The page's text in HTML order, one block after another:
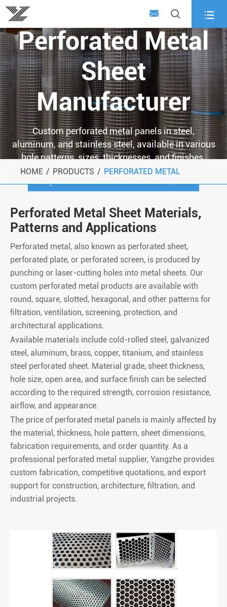
  
Custom
Perforated Metal
Sheet
Manufacturer
Custom perforated metal panels in steel,
aluminum, and stainless steel, available in various
hole patterns, sizes, thicknesses, and finishes.
HOME PRODUCTS PERFORATED METAL
Perforated Metal Sheet Materials,
Patterns and Applications
Perforated metal, also known as perforated sheet,
perforated plate, or perforated screen, is produced by
punching or laser-cutting holes into metal sheets. Our
custom perforated metal products are available with
round, square, slotted, hexagonal, and other patterns for
filtration, ventilation, screening, protection, and
architectural applications.
Available materials include cold-rolled steel, galvanized
steel, aluminum, brass, copper, titanium, and stainless
steel perforated sheet. Material grade, sheet thickness,
hole size, open area, and surface finish can be selected
according to the required strength, corrosion resistance,
airflow, and appearance.
The price of perforated metal panels is mainly affected by
the material, thickness, hole pattern, sheet dimensions,
fabrication requirements, and order quantity. As a
professional perforated metal supplier, Yangzhe provides
custom fabrication, competitive quotations, and export
support for construction, architecture, filtration, and
industrial projects.